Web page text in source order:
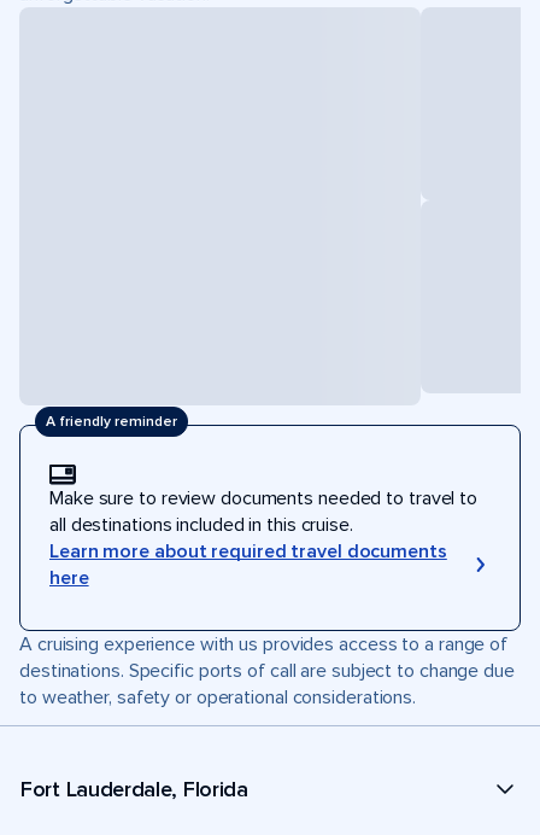
A friendly reminder
Make sure to review documents needed to travel to
all destinations included in this cruise.
Learn more about required travel documents
here
A cruising experience with us provides access to a range of
destinations. Specific ports of call are subject to change due
to weather, safety or operational considerations.
Fort Lauderdale, Florida